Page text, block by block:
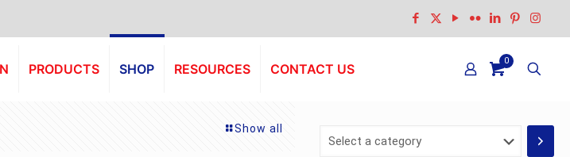
PRODUCTS SHOP RESOURCES CONTACT US
0
Show all
Select